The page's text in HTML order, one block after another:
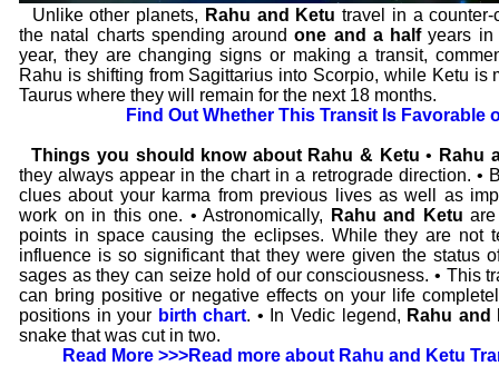
Unlike other planets, Rahu and Ketu travel in a
the natal charts spending around one and a halfyears in
year, they are changing signs or making a transit,
Rahu is shifting from Sagittarius into Scorpio, while Ketu is
Taurus where they will remain for the next 18 months.
Find Out Whether This Transit Is Favorable
Things you should know about Rahu & Ketu • Rahu
they always appear in the chart in a retrograde direction. •
clues about your karma from previous lives as well as
work on in this one. • Astronomically,
Rahu and Ketu
points in space causing the eclipses. While they are not
influence is so significant that they were given the status
sages as they can seize hold of our consciousness. • This
can bring positive or negative effects on your life
positions in your birth chart. • In Vedic legend, Rahu and
snake that was cut in two.
Read More >>>Read more about Rahu and Ketu